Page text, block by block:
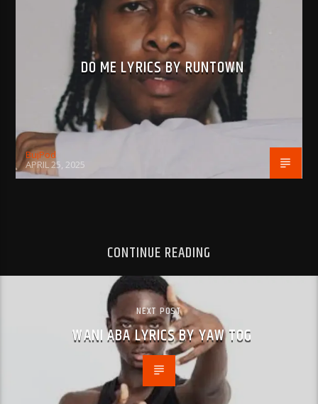
DO ME LYRICS BY RUNTOWN
BujPod
APRIL 25, 2025
CONTINUE READING
NEXT POST
WANI ABA LYRICS BY YAW TOG